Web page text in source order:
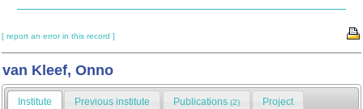
[ report an error in this record ]
van Kleef, Onno
Institute Previous institute Publications (2) Project